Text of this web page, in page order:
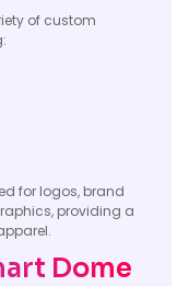
of custom
for logos, brand
providing a
Dome